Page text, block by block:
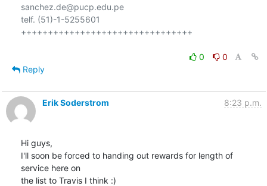
sanchez.de@pucp.edu.pe
telf. (51)-1-5255601
++++++++++++++++++++++++++++++++
0
0
Reply
Erik Soderstrom 8:23 p.m.
Hi guys,
I'll soon be forced to handing out rewards for length of
service here on
the list to Travis I think :)